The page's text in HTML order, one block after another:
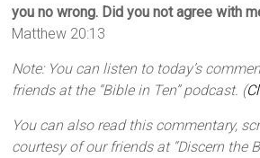
you no wrong. Did you not agree with
Matthew 20:13
Note: You can listen to today’s
friends at the “Bible in Ten” podcast. (
You can also read this commentary,
courtesy of our friends at “Discern the